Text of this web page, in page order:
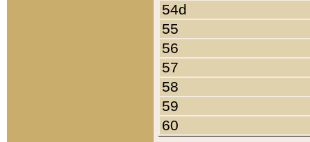
54d
55
56
57
58
59
60